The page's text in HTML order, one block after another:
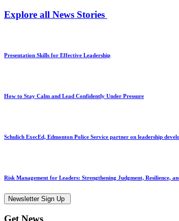
Explore all News Stories
Presentation Skills for Effective Leadership
How to Stay Calm and Lead Confidently Under Pressure
Schulich ExecEd, Edmonton Police Service partner on leadership
Risk Management for Leaders: Strengthening Judgment, Resilience,
Newsletter Sign Up
Get News